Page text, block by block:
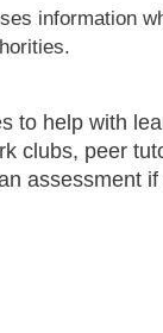
information
to help with
clubs, peer
assessment